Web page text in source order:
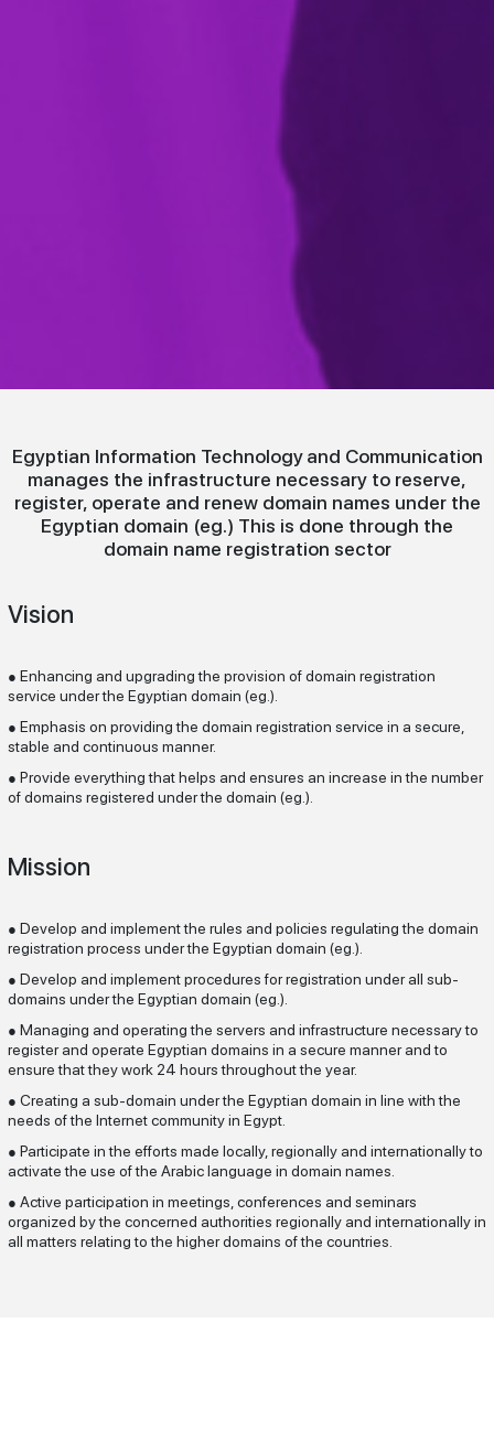
Egyptian Information Technologyand Communication
manages the infrastructure necessary to reserve,
register, operate and renew domain names under the
Egyptian domain (eg.) This is done through the
domain name registration sector
Vision
● Enhancing and upgrading the provision of domain registration
service under the Egyptian domain (eg.).
● Emphasis on providing the domain registration service in a secure,
stable and continuous manner.
● Provide everything that helps and ensures an increase in the number
of domains registered under the domain (eg.).
Mission
● Develop and implement the rules and policies regulating the domain
registration process under the Egyptian domain (eg.).
● Develop and implement procedures for registration under all sub-
domains under the Egyptian domain (eg.).
● Managing and operating the servers and infrastructure necessary to
register and operate Egyptian domains in a secure manner and to
ensure that they work 24 hours throughout the year.
● Creating a sub-domain under the Egyptian domain in line with the
needs of the Internet community in Egypt.
● Participate in the efforts made locally, regionally and internationally to
activate the use of the Arabic language in domain names.
● Active participation in meetings, conferences and seminars
organized by the concerned authorities regionally and internationally in
all matters relating to the higher domains of the countries.